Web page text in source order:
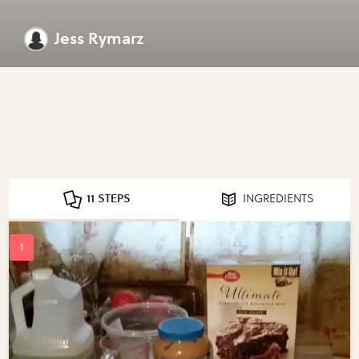
Jess Rymarz
11 STEPS INGREDIENTS